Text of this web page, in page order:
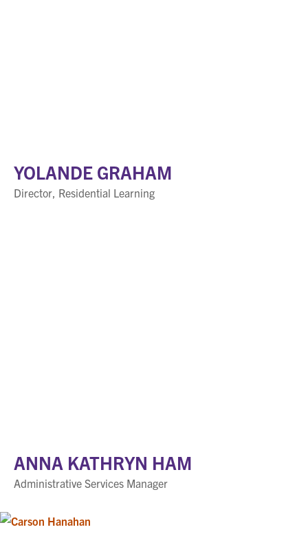
YOLANDE GRAHAM
Director, Residential Learning
ANNA KATHRYN HAM
Administrative Services Manager